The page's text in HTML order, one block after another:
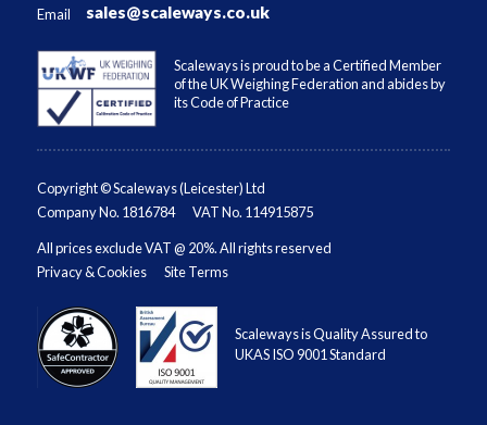
Email sales@scaleways.co.uk
Scaleways is proud to be a Certified Member
of the UK Weighing Federation and abides by
its Code of Practice
Copyright © Scaleways (Leicester) Ltd
Company No. 1816784
VAT No. 114915875
All prices exclude VAT @ 20%. All rights reserved
Privacy & Cookies
Site Terms
Scaleways is Quality Assured to
UKAS ISO 9001 Standard